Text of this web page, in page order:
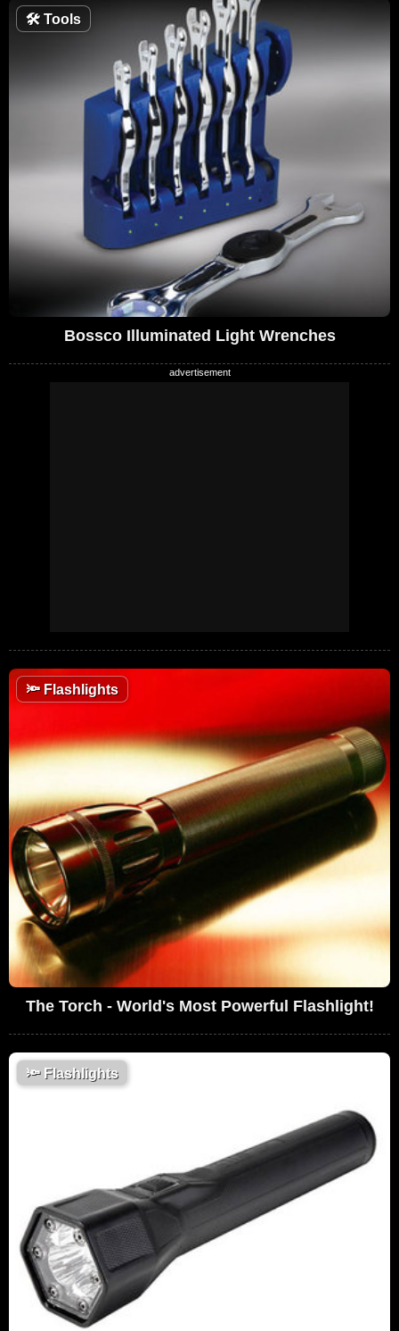
🛠 Tools
Bossco Illuminated Light Wrenches
🔦Flashlights
The Torch - World's Most Powerful Flashlight!
🔦Flashlights